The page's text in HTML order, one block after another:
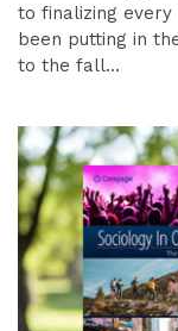
to finalizing every
been putting in
to the fall...